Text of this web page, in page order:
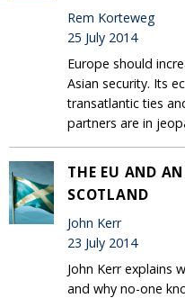
Rem Korteweg
25 July 2014
Europe should
Asian security. Its
transatlantic ties
partners are in
THE EU AND
SCOTLAND
John Kerr
23 July 2014
John Kerr explains
and why no-one